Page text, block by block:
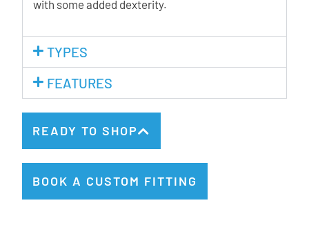
with some added dexterity.
TYPES
FEATURES
READY TO SHOP
BOOK A CUSTOM FITTING